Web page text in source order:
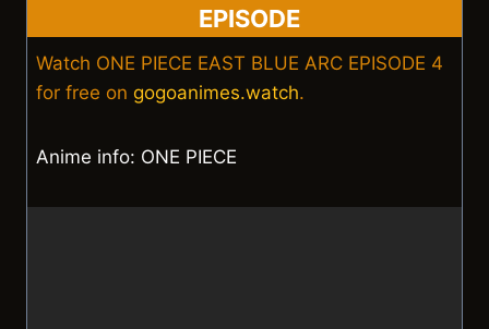
EPISODE
Watch ONE PIECE EAST BLUE ARC EPISODE 4
for free on gogoanimes.watch.
Anime info: ONE PIECE